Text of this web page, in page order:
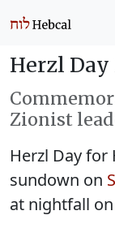
Herzl Day
Zionist
Herzl Day for
sundown on
at nightfall on